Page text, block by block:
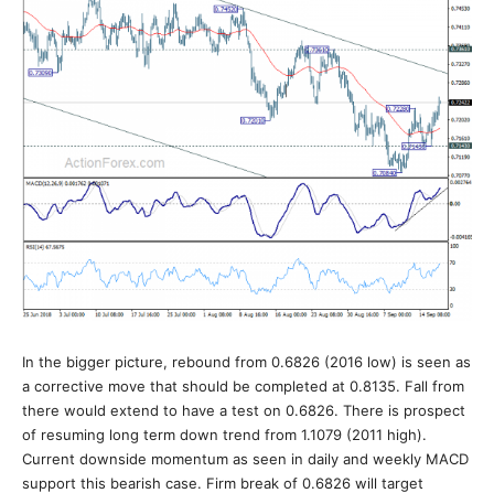
In the bigger picture, rebound from 0.6826 (2016 low) is seen as
a corrective move that should be completed at 0.8135. Fall from
there would extend to have a test on 0.6826. There is prospect
of resuming long term down trend from 1.1079 (2011 high).
Current downside momentum as seen in daily and weekly MACD
support this bearish case. Firm break of 0.6826 will target